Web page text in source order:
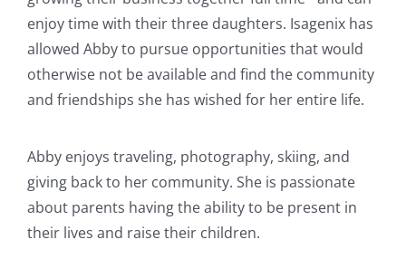
enjoy time with their three daughters. Isagenix has
allowed Abby to pursue opportunities that would
otherwise not be available and find the community
and friendships she has wished for her entire life.
Abby enjoys traveling, photography, skiing, and
giving back to her community. She is passionate
about parents having the ability to be present in
their lives and raise their children.